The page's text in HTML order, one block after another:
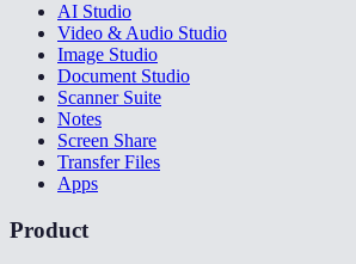
AI Studio
Video & Audio Studio
Image Studio
Document Studio
Scanner Suite
Notes
Screen Share
Transfer Files
Apps
Product